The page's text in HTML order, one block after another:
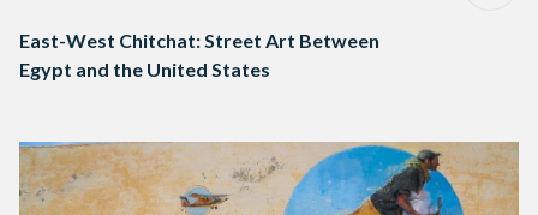
East-West Chitchat: Street Art Between
Egypt and the United States